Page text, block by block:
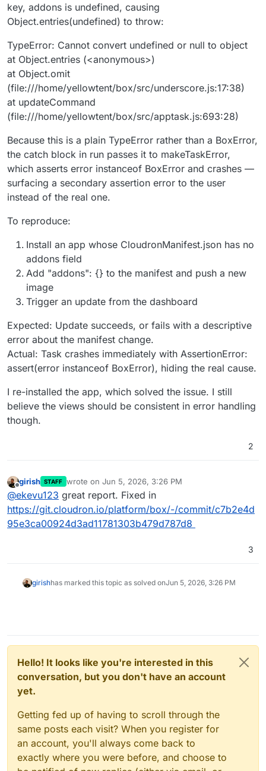
key, addons is undefined, causing
Object.entries(undefined) to throw:
TypeError: Cannot convert undefined or null to object
at Object.entries (<anonymous>)
at Object.omit
(file:///home/yellowtent/box/src/underscore.js:17:38)
at updateCommand
(file:///home/yellowtent/box/src/apptask.js:693:28)
Because this is a plain TypeError rather than a BoxError,
the catch block in run passes it to makeTaskError,
which asserts error instanceof BoxError and crashes —
surfacing a secondary assertion error to the user
instead of the real one.
To reproduce:
Install an app whose CloudronManifest.json has no
addons field
Add "addons": {} to the manifest and push a new
image
Trigger an update from the dashboard
Expected: Update succeeds, or fails with a descriptive
error about the manifest change.
Actual: Task crashes immediately with AssertionError:
assert(error instanceof BoxError), hiding the real cause.
I re-installed the app, which solved the issue. I still
believe the views should be consistent in error handling
though.
2
Offline
girish STAFF wrote on Jun 5, 2026, 3:26 PM
last edited by
@ekevu123 great report. Fixed in
https://git.cloudron.io/platform/box/-/commit/c7b2e4d
95e3ca00924d3ad11781303b479d787d8
3
girishhas marked this topic as solved onJun 5, 2026, 3:26 PM
Hello! It looks like you're interested in this
conversation, but you don't have an account
yet.
Getting fed up of having to scroll through the
same posts each visit? When you register for
an account, you'll always come back to
exactly where you were before, and choose to